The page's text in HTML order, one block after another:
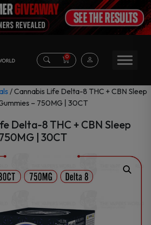
0
/ Cannabis Life Delta-8 THC + CBN Sleep
– 750MG | 30CT
Delta-8 THC + CBN Sleep
| 30CT